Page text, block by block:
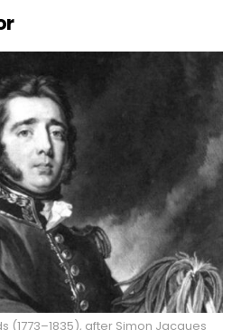
(1773–1835), after Simon Jacques